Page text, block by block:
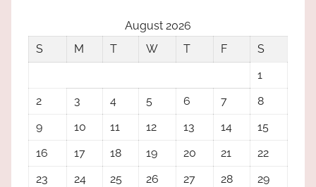
August 2026
S
M T W T F
S
1
2
3 4 5 6 7
8
9
10 11 12 13 14
15
16
17 18 19 20 21
22
23
24 25 26 27 28
29